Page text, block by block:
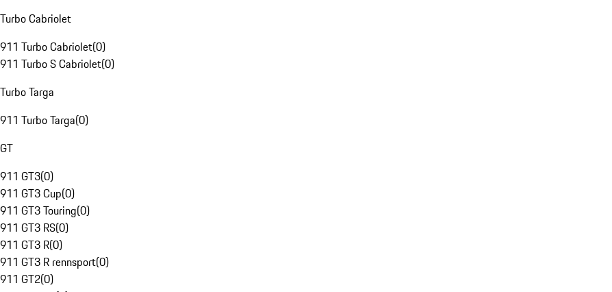
Turbo Cabriolet
911 Turbo Cabriolet(0)
911 Turbo S Cabriolet(0)
Turbo Targa
911 Turbo Targa(0)
GT
911 GT3(0)
911 GT3 Cup(0)
911 GT3 Touring(0)
911 GT3 RS(0)
911 GT3 R(0)
911 GT3 R rennsport(0)
911 GT2(0)